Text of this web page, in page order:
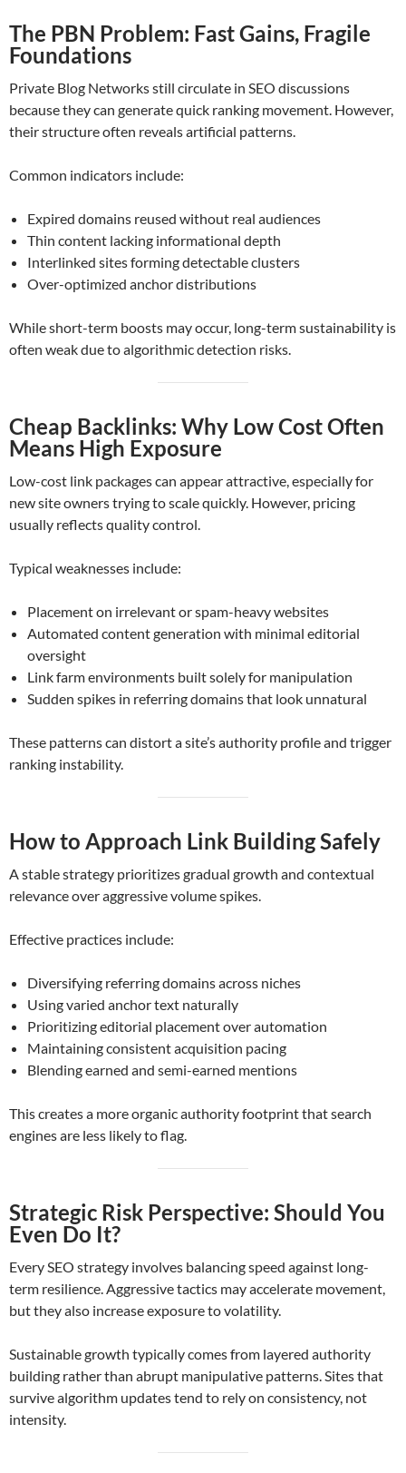
The PBN Problem: Fast Gains, Fragile
Foundations
Private Blog Networks still circulate in SEO discussions
because they can generate quick ranking movement. However,
their structure often reveals artificial patterns.
Common indicators include:
Expired domains reused without real audiences
Thin content lacking informational depth
Interlinked sites forming detectable clusters
Over-optimized anchor distributions
While short-term boosts may occur, long-term sustainability is
often weak due to algorithmic detection risks.
Cheap Backlinks: Why Low Cost Often
Means High Exposure
Low-cost link packages can appear attractive, especially for
new site owners trying to scale quickly. However, pricing
usually reflects quality control.
Typical weaknesses include:
Placement on irrelevant or spam-heavy websites
Automated content generation with minimal editorial
oversight
Link farm environments built solely for manipulation
Sudden spikes in referring domains that look unnatural
These patterns can distort a site’s authority profile and trigger
ranking instability.
How to Approach Link Building Safely
A stable strategy prioritizes gradual growth and contextual
relevance over aggressive volume spikes.
Effective practices include:
Diversifying referring domains across niches
Using varied anchor text naturally
Prioritizing editorial placement over automation
Maintaining consistent acquisition pacing
Blending earned and semi-earned mentions
This creates a more organic authority footprint that search
engines are less likely to flag.
Strategic Risk Perspective: Should You
Even Do It?
Every SEO strategy involves balancing speed against long-
term resilience. Aggressive tactics may accelerate movement,
but they also increase exposure to volatility.
Sustainable growth typically comes from layered authority
building rather than abrupt manipulative patterns. Sites that
survive algorithm updates tend to rely on consistency, not
intensity.